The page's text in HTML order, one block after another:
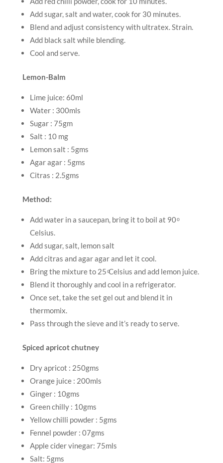
Add sugar, salt and water, cook for 30 minutes.
Blend and adjust consistency with ultratex. Strain.
Add black salt while blending.
Cool and serve.
Lemon-Balm
Lime juice: 60ml
Water : 300mls
Sugar : 75gm
Salt : 10 mg
Lemon salt : 5gms
Agar agar : 5gms
Citras : 2.5gms
Method:
Add water in a saucepan, bring it to boil at 90 ͦ
Celsius.
Add sugar, salt, lemon salt
Add citras and agar agar and let it cool.
Bring the mixture to 25 ͦCelsius and add lemon juice.
Blend it thoroughly and cool in a refrigerator.
Once set, take the set gel out and blend it in
thermomix.
Pass through the sieve and it’s ready to serve.
Spiced apricot chutney
Dry apricot : 250gms
Orange juice : 200mls
Ginger : 10gms
Green chilly : 10gms
Yellow chilli powder : 5gms
Fennel powder : 07gms
Apple cider vinegar: 75mls
Salt: 5gms